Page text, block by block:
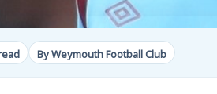
By Weymouth Football Club